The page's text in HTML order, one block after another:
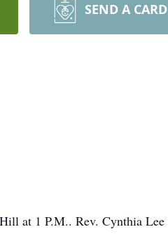
SEND A CARD
at 1 P.M.. Rev. Cynthia Lee